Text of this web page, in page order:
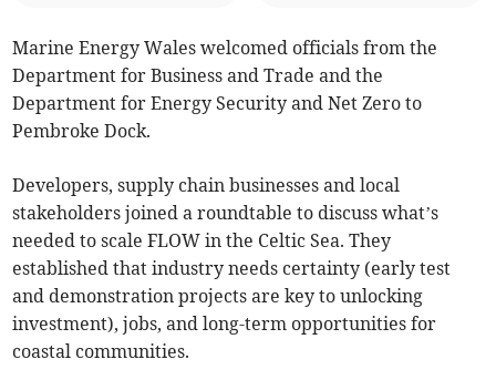
Marine Energy Wales welcomed officials from the
Department for Business and Trade and the
Department for Energy Security and Net Zero to
Pembroke Dock.
Developers, supply chain businesses and local
stakeholders joined a roundtable to discuss what’s
needed to scale FLOW in the Celtic Sea. They
established that industry needs certainty (early test
and demonstration projects are key to unlocking
investment), jobs, and long-term opportunities for
coastal communities.